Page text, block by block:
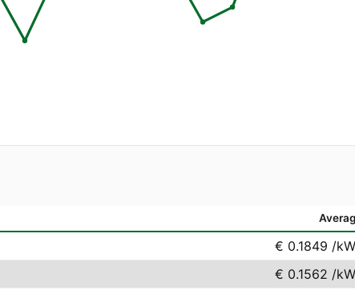
€ 0.1849 /
€ 0.1562 /